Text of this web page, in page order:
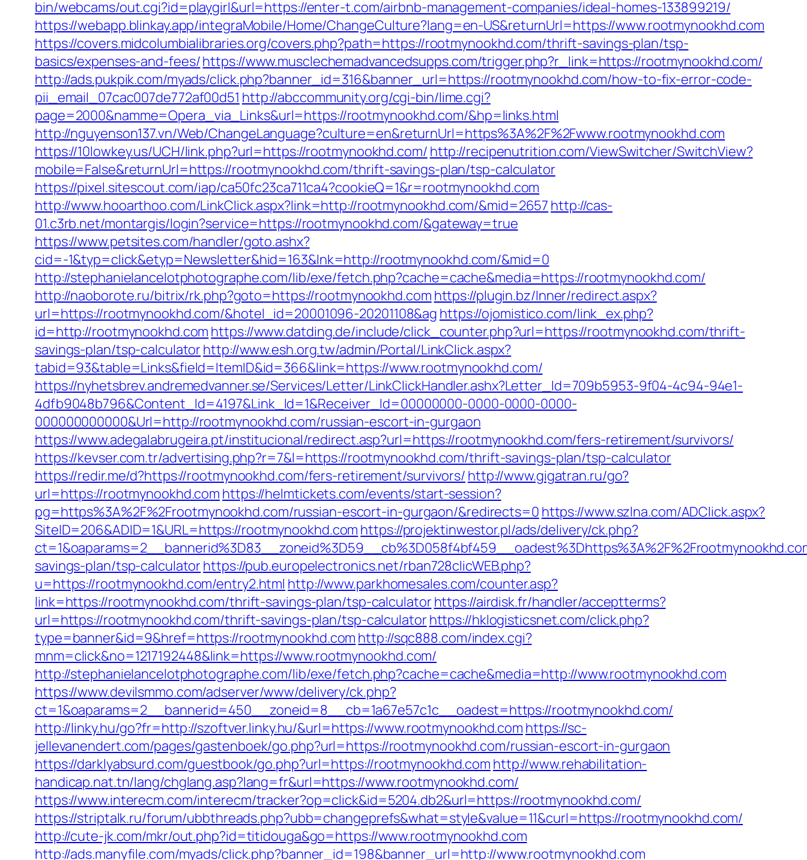
bin/webcams/out.cgi?id=playgirl&url=https://enter-t.com/airbnb-management-companies/ideal-homes-133899219/
https://webapp.blinkay.app/integraMobile/Home/ChangeCulture?lang=en-US&returnUrl=https://www.rootmynookhd.com
https://covers.midcolumbialibraries.org/covers.php?path=https://rootmynookhd.com/thrift-savings-plan/tsp-
basics/expenses-and-fees/https://www.musclechemadvancedsupps.com/trigger.php?r_link=https://rootmynookhd.com/
http://ads.pukpik.com/myads/click.php?banner_id=316&banner_url=https://rootmynookhd.com/how-to-fix-error-code-
pii_email_07cac007de772af00d51 http://abccommunity.org/cgi-bin/lime.cgi?
page=2000&namme=Opera_via_Links&url=https://rootmynookhd.com/&hp=links.html
http://nguyenson137.vn/Web/ChangeLanguage?culture=en&returnUrl=https%3A%2F%2Fwww.rootmynookhd.com
https://10lowkey.us/UCH/link.php?url=https://rootmynookhd.com/ http://recipenutrition.com/ViewSwitcher/SwitchView?
mobile=False&returnUrl=https://rootmynookhd.com/thrift-savings-plan/tsp-calculator
https://pixel.sitescout.com/iap/ca50fc23ca711ca4?cookieQ=1&r=rootmynookhd.com
http://www.hooarthoo.com/LinkClick.aspx?link=http://rootmynookhd.com/&mid=2657 http://cas-
01.c3rb.net/montargis/login?service=https://rootmynookhd.com/&gateway=true
https://www.petsites.com/handler/goto.ashx?
cid=-1&typ=click&etyp=Newsletter&hid=163&lnk=http://rootmynookhd.com/&mid=0
http://stephanielancelotphotographe.com/lib/exe/fetch.php?cache=cache&media=https://rootmynookhd.com/
http://naoborote.ru/bitrix/rk.php?goto=https://rootmynookhd.com https://plugin.bz/Inner/redirect.aspx?
url=https://rootmynookhd.com/&hotel_id=20001096-20201108&ag https://ojomistico.com/link_ex.php?
id=http://rootmynookhd.com https://www.datding.de/include/click_counter.php?url=https://rootmynookhd.com/thrift-
savings-plan/tsp-calculatorhttp://www.esh.org.tw/admin/Portal/LinkClick.aspx?
tabid=93&table=Links&field=ItemID&id=366&link=https://www.rootmynookhd.com/
https://nyhetsbrev.andremedvanner.se/Services/Letter/LinkClickHandler.ashx?Letter_Id=709b5953-9f04-4c94-94e1-
4dfb9048b796&Content_Id=4197&Link_Id=1&Receiver_Id=00000000-0000-0000-0000-
000000000000&Url=http://rootmynookhd.com/russian-escort-in-gurgaon
https://www.adegalabrugeira.pt/institucional/redirect.asp?url=https://rootmynookhd.com/fers-retirement/survivors/
https://kevser.com.tr/advertising.php?r=7&l=https://rootmynookhd.com/thrift-savings-plan/tsp-calculator
https://redir.me/d?https://rootmynookhd.com/fers-retirement/survivors/ http://www.gigatran.ru/go?
url=https://rootmynookhd.com https://helmtickets.com/events/start-session?
pg=https%3A%2F%2Frootmynookhd.com/russian-escort-in-gurgaon/&redirects=0 https://www.szlna.com/ADClick.aspx?
SiteID=206&ADID=1&URL=https://rootmynookhd.com https://projektinwestor.pl/ads/delivery/ck.php?
savings-plan/tsp-calculatorhttps://pub.europelectronics.net/rban728clicWEB.php?
u=https://rootmynookhd.com/entry2.html http://www.parkhomesales.com/counter.asp?
link=https://rootmynookhd.com/thrift-savings-plan/tsp-calculatorhttps://airdisk.fr/handler/acceptterms?
url=https://rootmynookhd.com/thrift-savings-plan/tsp-calculatorhttps://hklogisticsnet.com/click.php?
type=banner&id=9&href=https://rootmynookhd.com http://sqc888.com/index.cgi?
mnm=click&no=1217192448&link=https://www.rootmynookhd.com/
http://stephanielancelotphotographe.com/lib/exe/fetch.php?cache=cache&media=http://www.rootmynookhd.com
https://www.devilsmmo.com/adserver/www/delivery/ck.php?
ct=1&oaparams=2__bannerid=450__zoneid=8__cb=1a67e57c1c__oadest=https://rootmynookhd.com/
http://linky.hu/go?fr=http://szoftver.linky.hu/&url=https://www.rootmynookhd.com https://sc-
jellevanendert.com/pages/gastenboek/go.php?url=https://rootmynookhd.com/russian-escort-in-gurgaon
https://darklyabsurd.com/guestbook/go.php?url=https://rootmynookhd.com http://www.rehabilitation-
handicap.nat.tn/lang/chglang.asp?lang=fr&url=https://www.rootmynookhd.com/
https://www.interecm.com/interecm/tracker?op=click&id=5204.db2&url=https://rootmynookhd.com/
https://striptalk.ru/forum/ubbthreads.php?ubb=changeprefs&what=style&value=11&curl=https://rootmynookhd.com/
http://cute-jk.com/mkr/out.php?id=titidouga&go=https://www.rootmynookhd.com
http://ads.manyfile.com/myads/click.php?banner_id=198&banner_url=http://www.rootmynookhd.com